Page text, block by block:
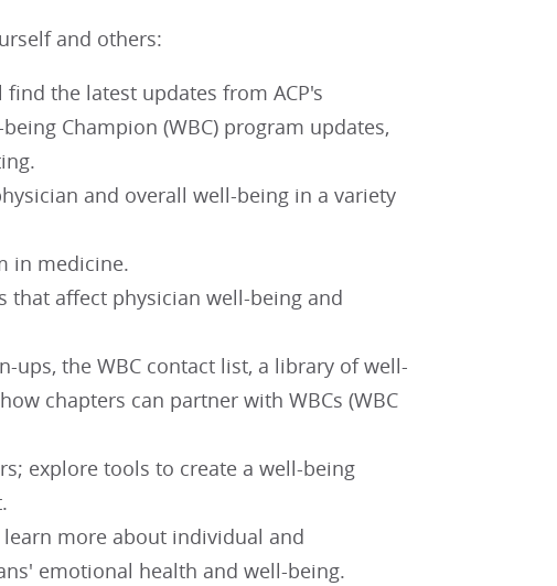
and others:
the latest updates from ACP's
Champion (WBC) program updates,
and overall well-being in a variety
in medicine.
that affect physician well-being and
ups, the WBC contact list, a library of well-
chapters can partner with WBCs (WBC
explore tools to create a well-being
more about individual and
emotional health and well-being.